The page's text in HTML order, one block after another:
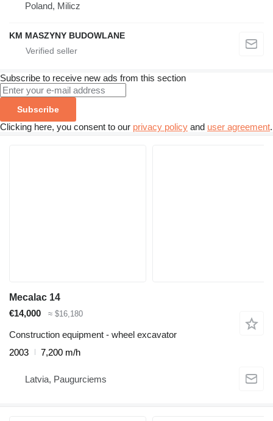
Poland, Milicz
KM MASZYNY BUDOWLANE
Subscribe to receive new ads from this section
Subscribe
Clicking here, you consent to our privacy policy and user agreement.
Mecalac 14
€14,000
≈ $16,180
Construction equipment - wheel excavator
2003
7,200 m/h
Latvia, Paugurciems